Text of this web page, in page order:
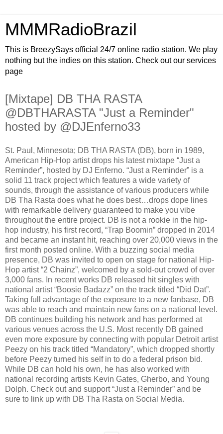
MMMRadioBrazil
This is BreezySays official 24/7 online radio station. We play
nothing but the indies on this station. Check out our services
page
[Mixtape] DB THA RASTA
@DBTHARASTA "Just a Reminder"
hosted by @DJEnferno33
St. Paul, Minnesota; DB THA RASTA (DB), born in 1989,
American Hip-Hop artist drops his latest mixtape “Just a
Reminder”, hosted by DJ Enferno. “Just a Reminder” is a
solid 11 track project which features a wide variety of
sounds, through the assistance of various producers while
DB Tha Rasta does what he does best…drops dope lines
with remarkable delivery guaranteed to make you vibe
throughout the entire project. DB is not a rookie in the hip-
hop industry, his first record, “Trap Boomin” dropped in 2014
and became an instant hit, reaching over 20,000 views in the
first month posted online. With a buzzing social media
presence, DB was invited to open on stage for national Hip-
Hop artist “2 Chainz”, welcomed by a sold-out crowd of over
3,000 fans. In recent works DB released hit singles with
national artist “Boosie Badazz” on the track titled “Did Dat”.
Taking full advantage of the exposure to a new fanbase, DB
was able to reach and maintain new fans on a national level.
DB continues building his network and has performed at
various venues across the U.S. Most recently DB gained
even more exposure by connecting with popular Detroit artist
Peezy on his track titled “Mandatory”, which dropped shortly
before Peezy turned his self in to do a federal prison bid.
While DB can hold his own, he has also worked with
national recording artists Kevin Gates, Gherbo, and Young
Dolph. Check out and support “Just a Reminder” and be
sure to link up with DB Tha Rasta on Social Media.